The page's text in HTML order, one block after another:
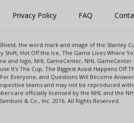
Privacy Policy FAQ
the word mark and image of the Stanley
Hot Off the Ice, The Game Lives Where
and logo, NHL GameCenter, NHL
It's The Cup, The Biggest Assist Happens Off
Everyone, and Questions Will Become
teams and may not be reproduced
are officially licensed by the NHL and the
& Co., Inc. 2016. All Rights Reserved.